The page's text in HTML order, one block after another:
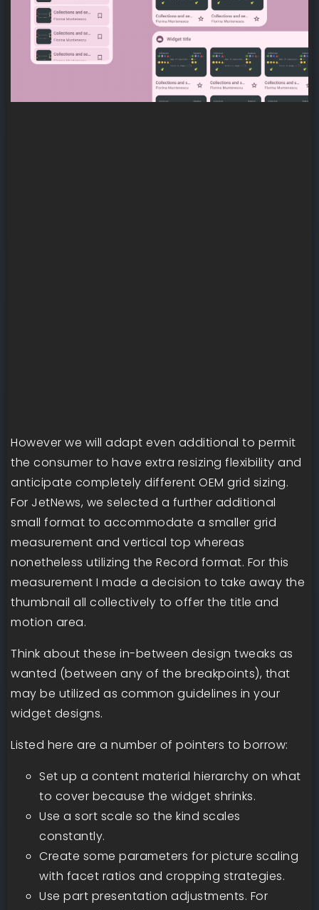
However we will adapt even additional to permit
the consumer to have extra resizing flexibility and
anticipate completely different OEM grid sizing.
For JetNews, we selected a further additional
small format to accommodate a smaller grid
measurement and vertical top whereas
nonetheless utilizing the Record format. For this
measurement I made a decision to take away the
thumbnail all collectively to offer the title and
motion area.
Think about these in-between design tweaks as
wanted (between any of the breakpoints), that
may be utilized as common guidelines in your
widget designs.
Listed here are a number of pointers to borrow:
Set up a content material hierarchy on what
to cover because the widget shrinks.
Use a sort scale so the kind scales
constantly.
Create some parameters for picture scaling
with facet ratios and cropping strategies.
Use part presentation adjustments. For